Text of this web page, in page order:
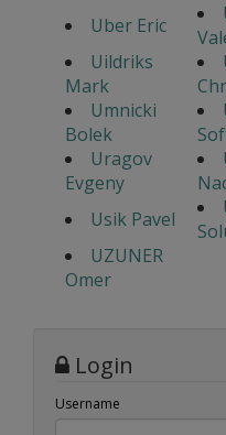
Uber Eric
Uildriks
Mark
Umnicki
Bolek
Uragov
Evgeny
Usik Pavel
UZUNER
Omer
Login
Username